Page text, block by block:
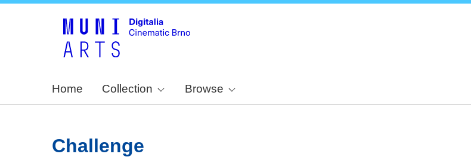
Home Collection Browse
Challenge